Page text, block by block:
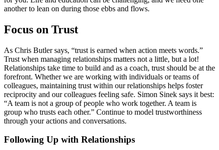
another to lean on during those ebbs and flows.
Focus on Trust
As Chris Butler says, “trust is earned when action meets words.”
Trust when managing relationships matters not a little, but a lot!
Relationships take time to build and as a coach, trust should be at the
forefront. Whether we are working with individuals or teams of
colleagues, maintaining trust within our relationships helps foster
reciprocity and our colleagues feeling safe. Simon Sinek says it best:
“A team is not a group of people who work together. A team is
group who trusts each other.” Continue to model trustworthiness
through your actions and conversations.
Following Up with Relationships